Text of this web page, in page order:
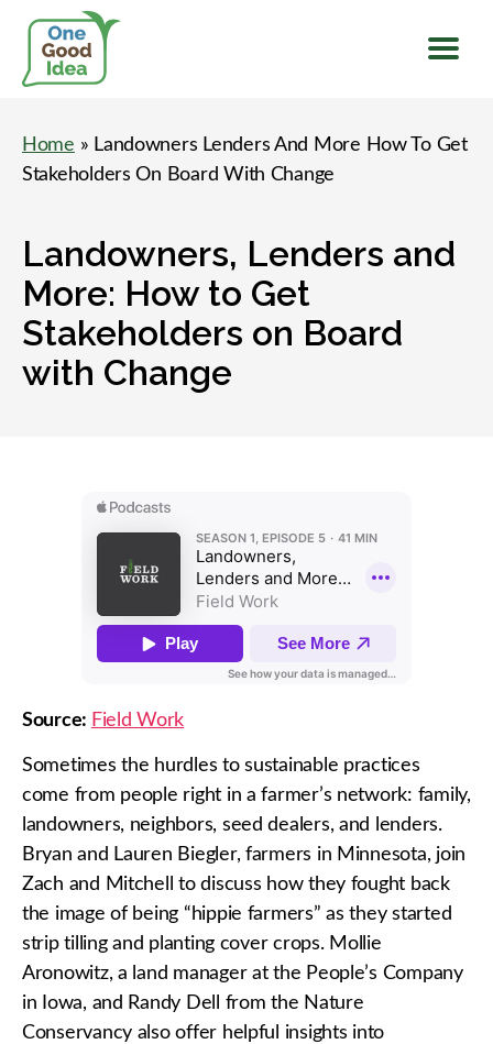
Idea
Home » Landowners Lenders And More How To Get
Stakeholders On Board With Change
Landowners, Lenders and
More: How to Get
Stakeholders on Board
with Change
Source: Field Work
Sometimes the hurdles to sustainable practices
come from people right in a farmer’s network: family,
landowners, neighbors, seed dealers, and lenders.
Bryan and Lauren Biegler, farmers in Minnesota, join
Zach and Mitchell to discuss how they fought back
the image of being “hippie farmers” as they started
strip tilling and planting cover crops. Mollie
Aronowitz, a land manager at the People’s Company
in Iowa, and Randy Dell from the Nature
Conservancy also offer helpful insights into